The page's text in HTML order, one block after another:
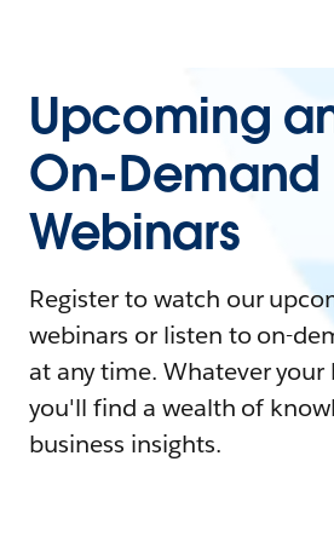
Upcoming
On-Demand
Webinars
Register to watch our
webinars or listen to on-
at any time. Whatever your
you'll find a wealth of
business insights.